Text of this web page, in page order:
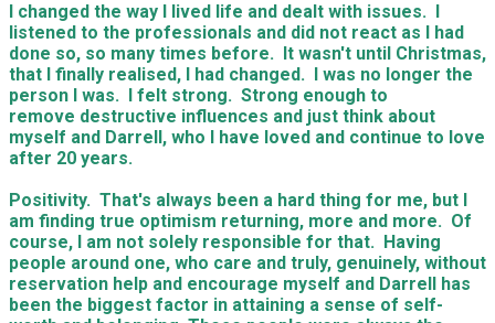
I changed the way I lived life and dealt with issues. I
listened to the professionals and did not react as I had
done so, so many times before. It wasn't until Christmas,
that I finally realised, I had changed. I was no longer the
person I was. I felt strong. Strong enough to
remove destructive influences and just think about
myself and Darrell, who I have loved and continue to love
after 20 years.
Positivity. That's always been a hard thing for me, but I
am finding true optimism returning, more and more. Of
course, I am not solely responsible for that. Having
people around one, who care and truly, genuinely, without
reservation help and encourage myself and Darrell has
been the biggest factor in attaining a sense of self-